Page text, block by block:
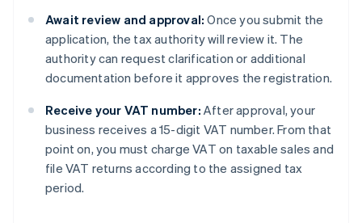
Await review and approval: Once you submit the
application, the tax authority will review it. The
authority can request clarification or additional
documentation before it approves the registration.
Receive your VAT number: After approval, your
business receives a 15-digit VAT number. From that
point on, you must charge VAT on taxable sales and
file VAT returns according to the assigned tax
period.